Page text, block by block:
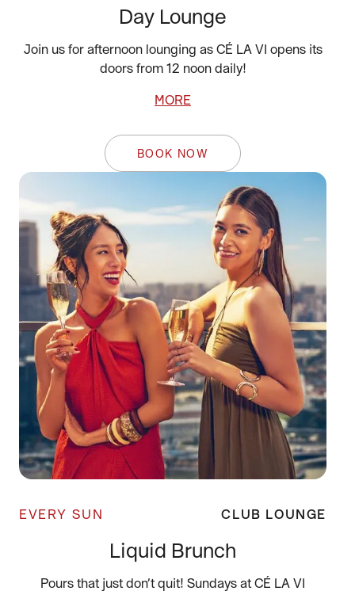
Day Lounge
Join us for afternoon lounging as CÉ LA VI opens its
doors from 12 noon daily!
MORE
BOOK NOW
EVERY SUN CLUB LOUNGE
Liquid Brunch
Pours that just don’t quit! Sundays at CÉ LA VI